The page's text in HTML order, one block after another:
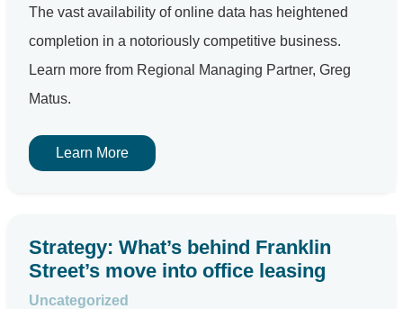
The vast availability of online data has heightened
completion in a notoriously competitive business.
Learn more from Regional Managing Partner, Greg
Matus.
Learn More
Strategy: What’s behind Franklin
Street’s move into office leasing
Uncategorized